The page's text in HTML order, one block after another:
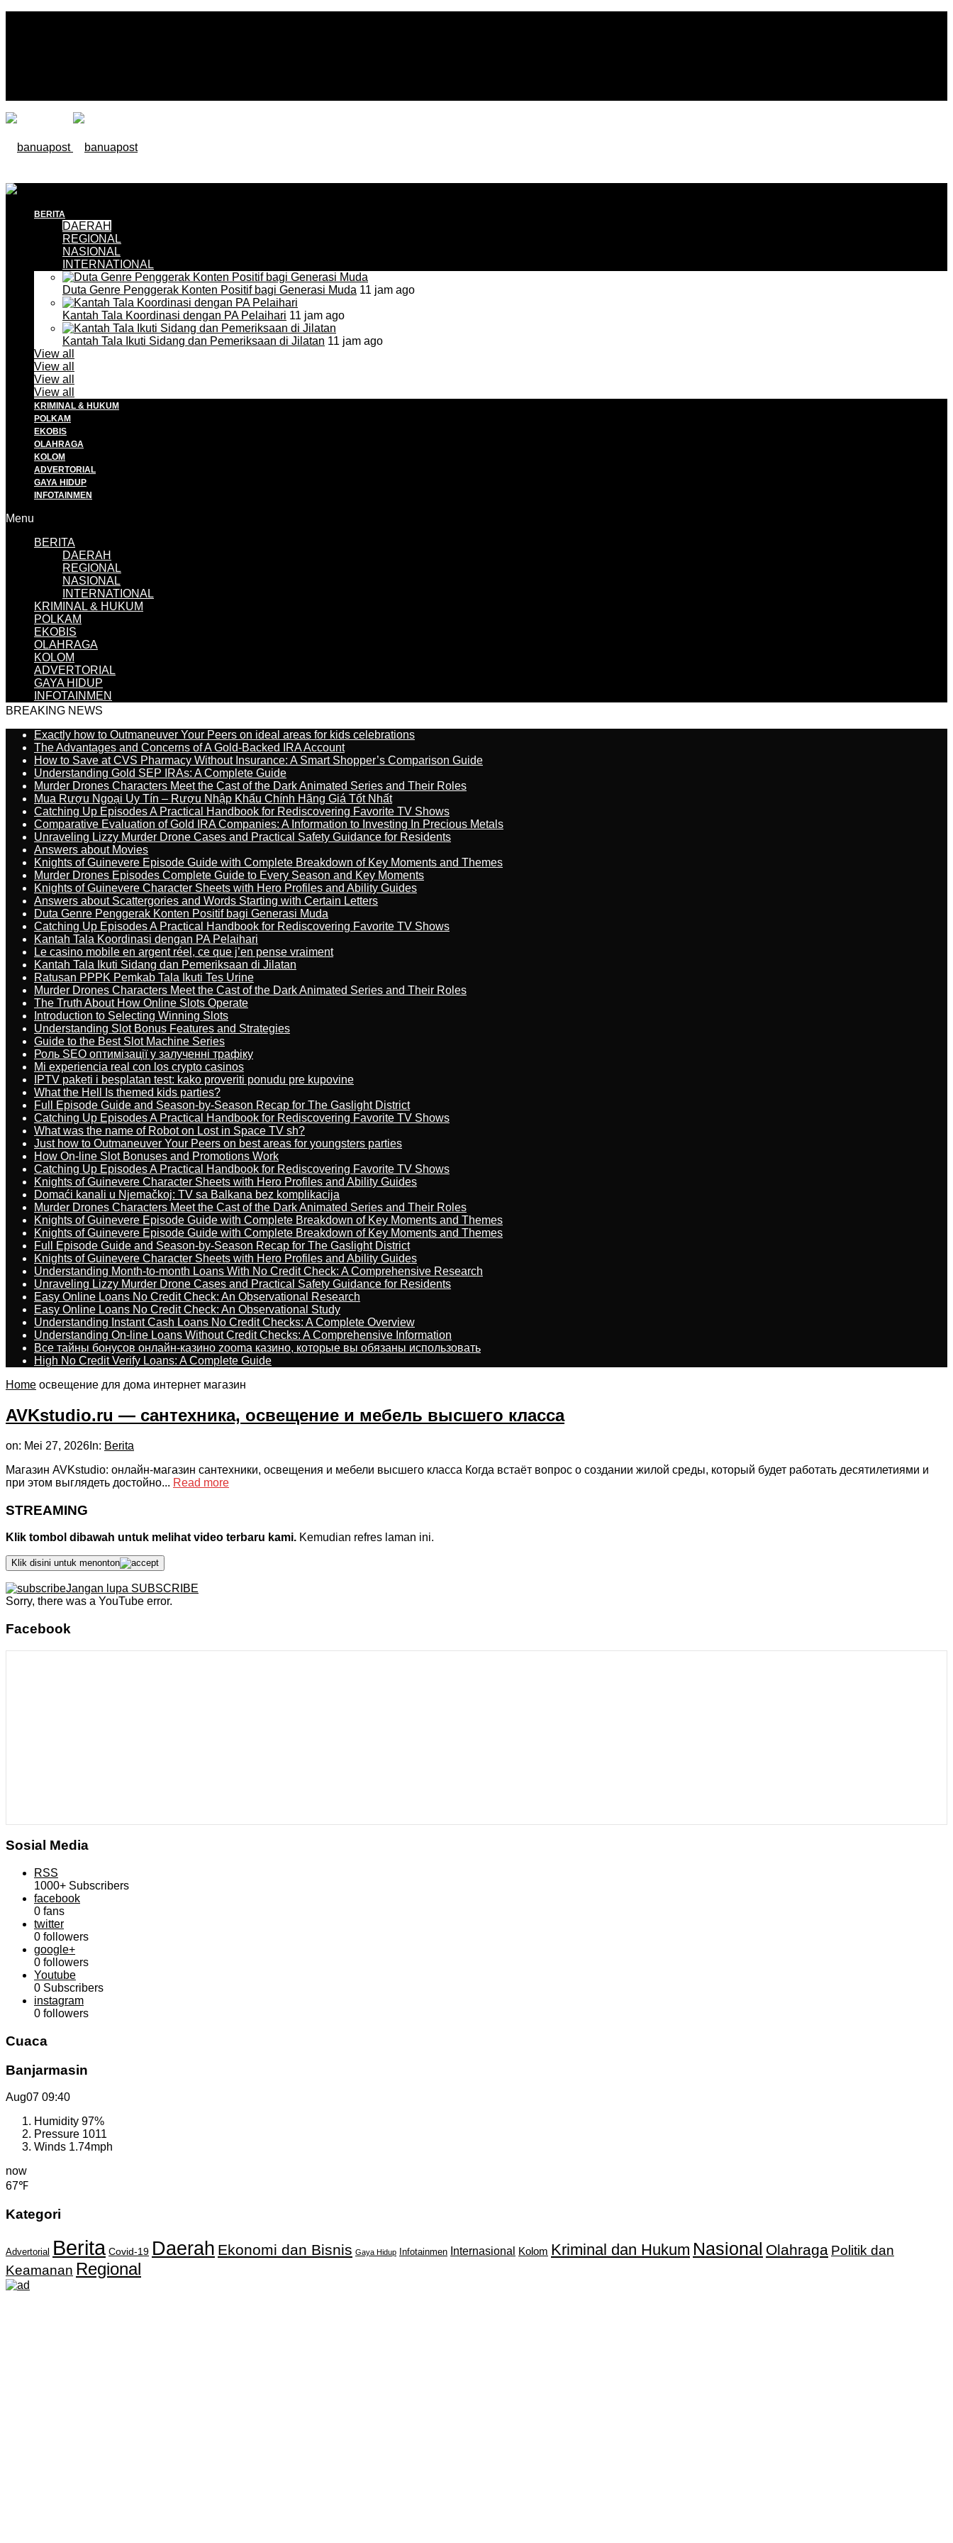
BERITA
DAERAH
REGIONAL
NASIONAL
INTERNATIONAL
Duta Genre Penggerak Konten Positif bagi Generasi Muda 11 jam ago
Kantah Tala Koordinasi dengan PA Pelaihari 11 jam ago
Kantah Tala Ikuti Sidang dan Pemeriksaan di Jilatan 11 jam ago
View all
View all
View all
View all
KRIMINAL & HUKUM
POLKAM
EKOBIS
OLAHRAGA
KOLOM
ADVERTORIAL
GAYA HIDUP
INFOTAINMEN
Menu
BERITA
DAERAH
REGIONAL
NASIONAL
INTERNATIONAL
KRIMINAL & HUKUM
POLKAM
EKOBIS
OLAHRAGA
KOLOM
ADVERTORIAL
GAYA HIDUP
INFOTAINMEN
BREAKING NEWS
Exactly how to Outmaneuver Your Peers on ideal areas for kids celebrations
The Advantages and Concerns of A Gold-Backed IRA Account
How to Save at CVS Pharmacy Without Insurance: A Smart Shopper’s Comparison Guide
Understanding Gold SEP IRAs: A Complete Guide
Murder Drones Characters Meet the Cast of the Dark Animated Series and Their Roles
Mua Rượu Ngoại Uy Tín – Rượu Nhập Khẩu Chính Hãng Giá Tốt Nhất
Catching Up Episodes A Practical Handbook for Rediscovering Favorite TV Shows
Comparative Evaluation of Gold IRA Companies: A Information to Investing In Precious Metals
Unraveling Lizzy Murder Drone Cases and Practical Safety Guidance for Residents
Answers about Movies
Knights of Guinevere Episode Guide with Complete Breakdown of Key Moments and Themes
Murder Drones Episodes Complete Guide to Every Season and Key Moments
Knights of Guinevere Character Sheets with Hero Profiles and Ability Guides
Answers about Scattergories and Words Starting with Certain Letters
Duta Genre Penggerak Konten Positif bagi Generasi Muda
Catching Up Episodes A Practical Handbook for Rediscovering Favorite TV Shows
Kantah Tala Koordinasi dengan PA Pelaihari
Le casino mobile en argent réel, ce que j’en pense vraiment
Kantah Tala Ikuti Sidang dan Pemeriksaan di Jilatan
Ratusan PPPK Pemkab Tala Ikuti Tes Urine
Murder Drones Characters Meet the Cast of the Dark Animated Series and Their Roles
The Truth About How Online Slots Operate
Introduction to Selecting Winning Slots
Understanding Slot Bonus Features and Strategies
Guide to the Best Slot Machine Series
Роль SEO оптимізації у залученні трафіку
Mi experiencia real con los crypto casinos
IPTV paketi i besplatan test: kako proveriti ponudu pre kupovine
What the Hell Is themed kids parties?
Full Episode Guide and Season-by-Season Recap for The Gaslight District
Catching Up Episodes A Practical Handbook for Rediscovering Favorite TV Shows
What was the name of Robot on Lost in Space TV sh?
Just how to Outmaneuver Your Peers on best areas for youngsters parties
How On-line Slot Bonuses and Promotions Work
Catching Up Episodes A Practical Handbook for Rediscovering Favorite TV Shows
Knights of Guinevere Character Sheets with Hero Profiles and Ability Guides
Domaći kanali u Njemačkoj: TV sa Balkana bez komplikacija
Murder Drones Characters Meet the Cast of the Dark Animated Series and Their Roles
Knights of Guinevere Episode Guide with Complete Breakdown of Key Moments and Themes
Knights of Guinevere Episode Guide with Complete Breakdown of Key Moments and Themes
Full Episode Guide and Season-by-Season Recap for The Gaslight District
Knights of Guinevere Character Sheets with Hero Profiles and Ability Guides
Understanding Month-to-month Loans With No Credit Check: A Comprehensive Research
Unraveling Lizzy Murder Drone Cases and Practical Safety Guidance for Residents
Easy Online Loans No Credit Check: An Observational Research
Easy Online Loans No Credit Check: An Observational Study
Understanding Instant Cash Loans No Credit Checks: A Complete Overview
Understanding On-line Loans Without Credit Checks: A Comprehensive Information
Все тайны бонусов онлайн-казино zooma казино, которые вы обязаны использовать
High No Credit Verify Loans: A Complete Guide
Home освещение для дома интернет магазин
AVKstudio.ru — сантехника, освещение и мебель высшего класса
on: Mei 27, 2026 In: Berita
Магазин AVKstudio: онлайн-магазин сантехники, освещения и мебели высшего класса Когда встаёт вопрос о создании жилой среды, который будет работать десятилетиями и
при этом выглядеть достойно... Read more
STREAMING
Klik tombol dibawah untuk melihat video terbaru kami. Kemudian refres laman ini.
Klik disini untuk menonton
Jangan lupa SUBSCRIBE
Sorry, there was a YouTube error.
Facebook
Sosial Media
RSS
1000+ Subscribers
facebook
0 fans
twitter
0 followers
google+
0 followers
Youtube
0 Subscribers
instagram
0 followers
Cuaca
Banjarmasin
Aug07 09:40
Humidity 97%
Pressure 1011
Winds 1.74mph
now
67℉
Kategori
Advertorial Berita Covid-19 Daerah Ekonomi dan Bisnis Gaya Hidup Infotainmen Internasional Kolom Kriminal dan Hukum Nasional Olahraga Politik dan
Keamanan Regional